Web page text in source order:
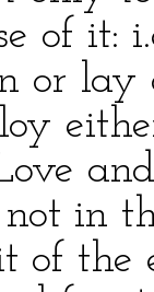
of it:
or
in
of the